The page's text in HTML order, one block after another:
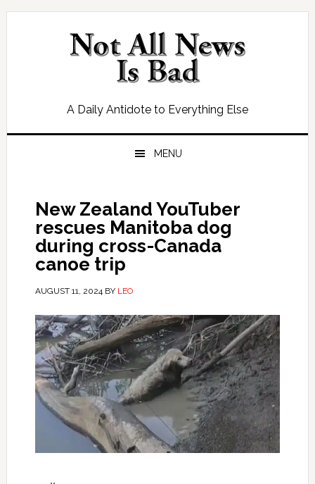
Skip
Skip
Skip
Skip
A Daily Antidote to Everything Else
MENU
New Zealand YouTuber
rescues Manitoba dog
during cross-Canada
canoe trip
AUGUST 11, 2024BY LEO